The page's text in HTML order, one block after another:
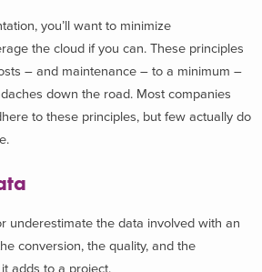
you’ll want to minimize
the cloud if you can. These principles
– and maintenance – to a minimum –
down the road. Most companies
to these principles, but few actually do
underestimate the data involved with an
conversion, the quality, and the
adds to a project.